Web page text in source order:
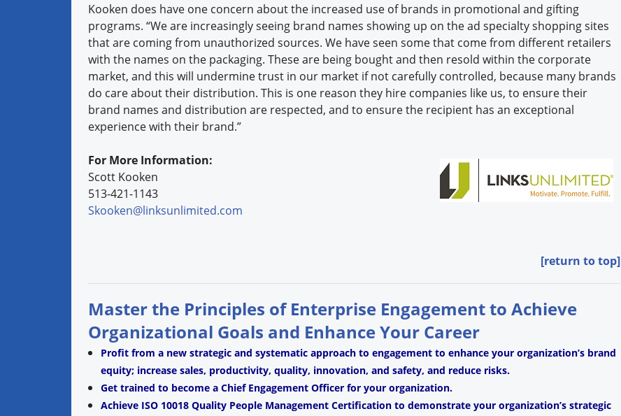
Kooken does have one concern about the increased use of brands in promotional and gifting
programs. “We are increasingly seeing brand names showing up on the ad specialty shopping sites
that are coming from unauthorized sources. We have seen some that come from different retailers
with the names on the packaging. These are being bought and then resold within the corporate
market, and this will undermine trust in our market if not carefully controlled, because many brands
do care about their distribution. This is one reason they hire companies like us, to ensure their
brand names and distribution are respected, and to ensure the recipient has an exceptional
experience with their brand.”
For More Information:
Scott Kooken
513-421-1143
Skooken@linksunlimited.com
[return to top]
Master the Principles of Enterprise Engagement to Achieve
Organizational Goals and Enhance Your Career
Profit from a new strategic and systematic approach to engagement to enhance your organization’s brand
equity; increase sales, productivity, quality, innovation, and safety, and reduce risks.
Get trained to become a Chief Engagement Officer for your organization.
Achieve ISO 10018 Quality People Management Certification to demonstrate your organization’s strategic